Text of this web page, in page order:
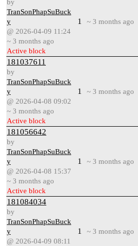
by
TranSonPhapSuBuck
y
@ 2026-04-09 11:24
~ 3 months ago
Active block
1 ~ 3 months ago
181037611
by
TranSonPhapSuBuck
y
@ 2026-04-08 09:02
~ 3 months ago
Active block
1 ~ 3 months ago
181056642
by
TranSonPhapSuBuck
y
@ 2026-04-08 15:37
~ 3 months ago
Active block
1 ~ 3 months ago
181084034
by
TranSonPhapSuBuck
y
@ 2026-04-09 08:11
1 ~ 3 months ago